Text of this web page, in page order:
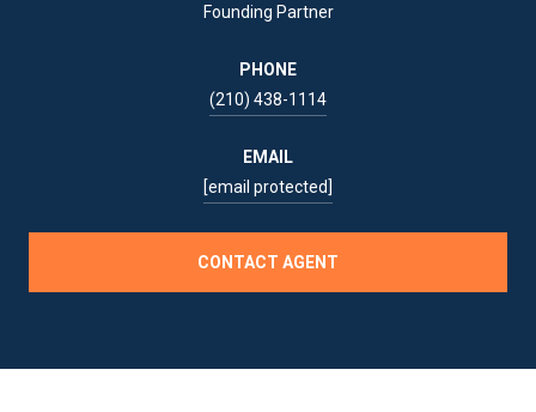
Founding Partner
PHONE
(210) 438-1114
EMAIL
[email protected]
CONTACT AGENT